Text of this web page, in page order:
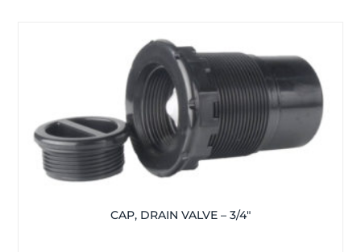
CAP, DRAIN VALVE – 3/4″